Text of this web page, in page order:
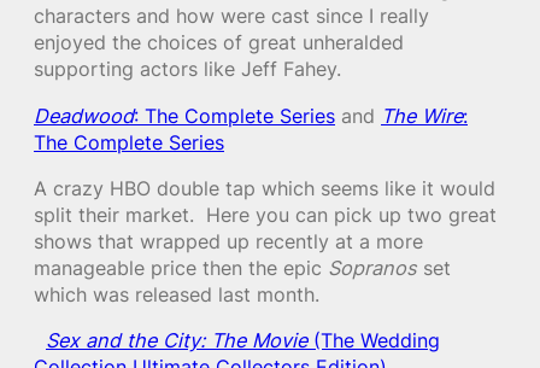
characters and how were cast since I really
enjoyed the choices of great unheralded
supporting actors like Jeff Fahey.
Deadwood: The Complete Series and The Wire:
The Complete Series
A crazy HBO double tap which seems like it would
split their market. Here you can pick up two great
shows that wrapped up recently at a more
manageable price then the epic Sopranos set
which was released last month.
Sex and the City: The Movie(The Wedding